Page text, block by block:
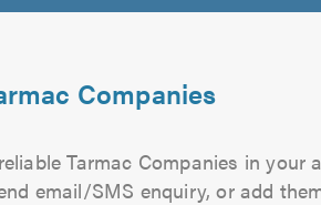
Companies
Tarmac Companies in your
email/SMS enquiry, or add